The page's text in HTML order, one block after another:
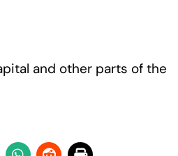
and other parts of the